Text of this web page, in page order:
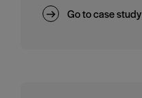
Go to case study